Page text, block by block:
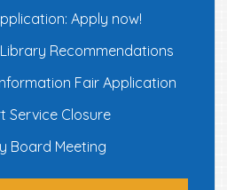
Apply now!
Recommendations
Fair Application
Service Closure
Board Meeting